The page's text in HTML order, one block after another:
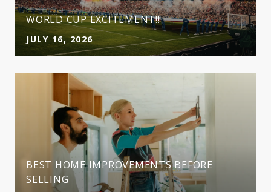
WORLD CUP EXCITEMENT!!
JULY 16, 2026
BEST HOME IMPROVEMENTS BEFORE
SELLING